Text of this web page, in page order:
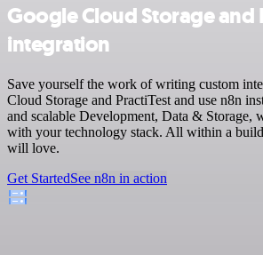
Google Cloud Storage and
integration
Save yourself the work of writing custom
Cloud Storage and PractiTest and use n8n
and scalable Development, Data & Storage,
with your technology stack. All within a
will love.
Get StartedSee n8n in action